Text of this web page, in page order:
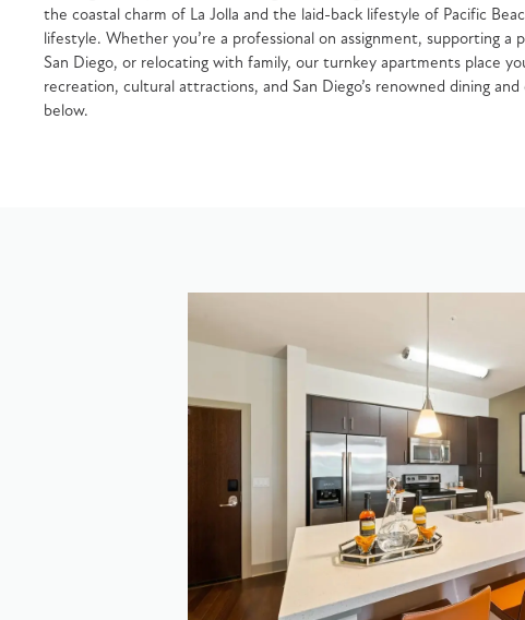
the coastal charm of La Jolla and the laid-back lifestyle of Pacific
lifestyle. Whether you’re a professional on assignment, supporting
San Diego, or relocating with family, our turnkey apartments place
recreation, cultural attractions, and San Diego’s renowned dining
below.